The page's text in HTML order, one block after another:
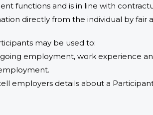
functions and is in line with
directly from the individual by
may be used to:
employment, work experience
employers details about a